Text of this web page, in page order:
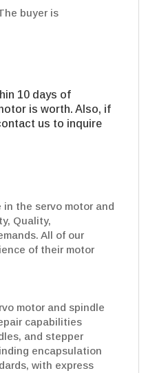
buyer is
10 days of
is worth. Also, if
us to inquire
in the servo motor and
Quality,
All of our
of their motor
motor and spindle
capabilities
and stepper
encapsulation
with express